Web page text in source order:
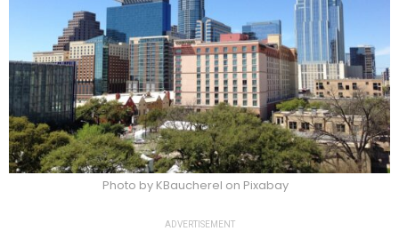
Photo by KBaucherel on Pixabay
ADVERTISEMENT